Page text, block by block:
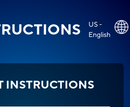
US -
English
INSTRUCTIONS